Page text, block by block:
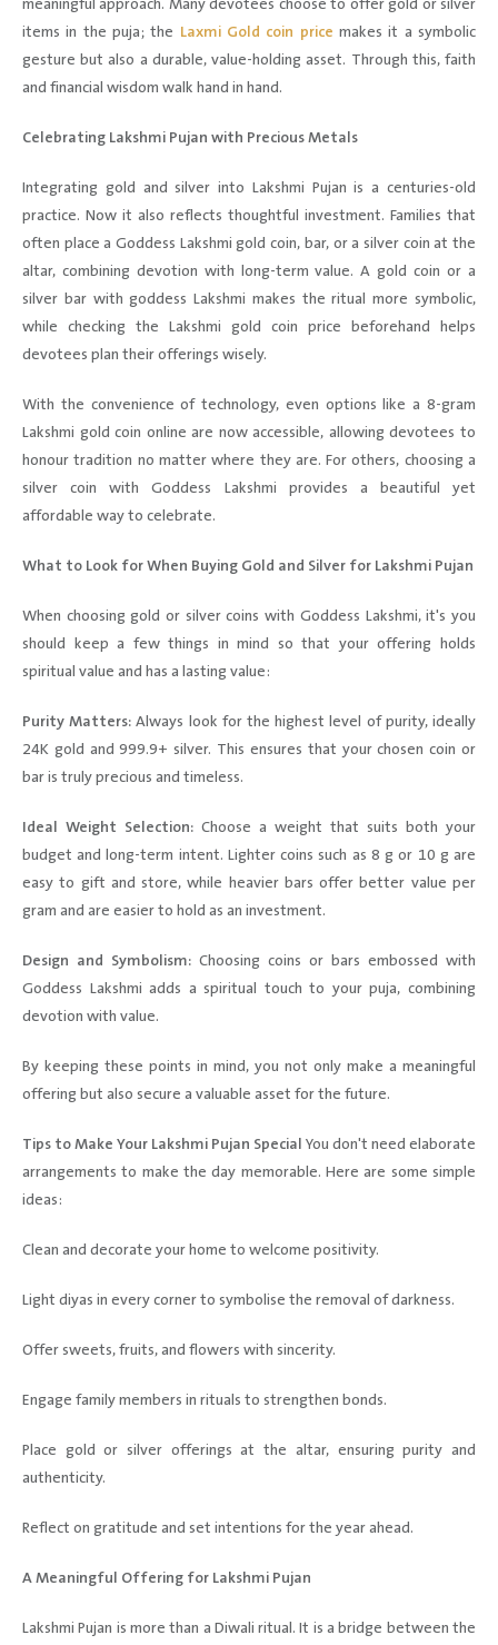
meaningful approach. Many devotees choose to offer gold or silver
items in the puja; the Laxmi Gold coin price makes it a symbolic
gesture but also a durable, value-holding asset. Through this, faith
and financial wisdom walk hand in hand.
Celebrating Lakshmi Pujan with Precious Metals
Integrating gold and silver into Lakshmi Pujan is a centuries-old
practice. Now it also reflects thoughtful investment. Families that
often place a Goddess Lakshmi gold coin, bar, or a silver coin at the
altar, combining devotion with long-term value. A gold coin or a
silver bar with goddess Lakshmi makes the ritual more symbolic,
while checking the Lakshmi gold coin price beforehand helps
devotees plan their offerings wisely.
With the convenience of technology, even options like a 8-gram
Lakshmi gold coin online are now accessible, allowing devotees to
honour tradition no matter where they are. For others, choosing a
silver coin with Goddess Lakshmi provides a beautiful yet
affordable way to celebrate.
What to Look for When Buying Gold and Silver for Lakshmi Pujan
When choosing gold or silver coins with Goddess Lakshmi, it's you
should keep a few things in mind so that your offering holds
spiritual value and has a lasting value:
Purity Matters: Always look for the highest level of purity, ideally
24K gold and 999.9+ silver. This ensures that your chosen coin or
bar is truly precious and timeless.
Ideal Weight Selection: Choose a weight that suits both your
budget and long-term intent. Lighter coins such as 8 g or 10 g are
easy to gift and store, while heavier bars offer better value per
gram and are easier to hold as an investment.
Design and Symbolism: Choosing coins or bars embossed with
Goddess Lakshmi adds a spiritual touch to your puja, combining
devotion with value.
By keeping these points in mind, you not only make a meaningful
offering but also secure a valuable asset for the future.
Tips to Make Your Lakshmi Pujan Special You don't need elaborate
arrangements to make the day memorable. Here are some simple
ideas:
Clean and decorate your home to welcome positivity.
Light diyas in every corner to symbolise the removal of darkness.
Offer sweets, fruits, and flowers with sincerity.
Engage family members in rituals to strengthen bonds.
Place gold or silver offerings at the altar, ensuring purity and
authenticity.
Reflect on gratitude and set intentions for the year ahead.
A Meaningful Offering for Lakshmi Pujan
Lakshmi Pujan is more than a Diwali ritual. It is a bridge between the